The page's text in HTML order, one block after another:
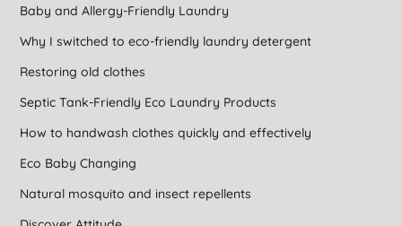
Baby and Allergy-Friendly Laundry
Why I switched to eco-friendly laundry detergent
Restoring old clothes
Septic Tank-Friendly Eco Laundry Products
How to handwash clothes quickly and effectively
Eco Baby Changing
Natural mosquito and insect repellents